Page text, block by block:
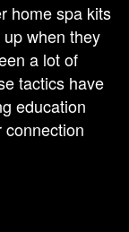
home spa kits
when they
a lot of
tactics have
education